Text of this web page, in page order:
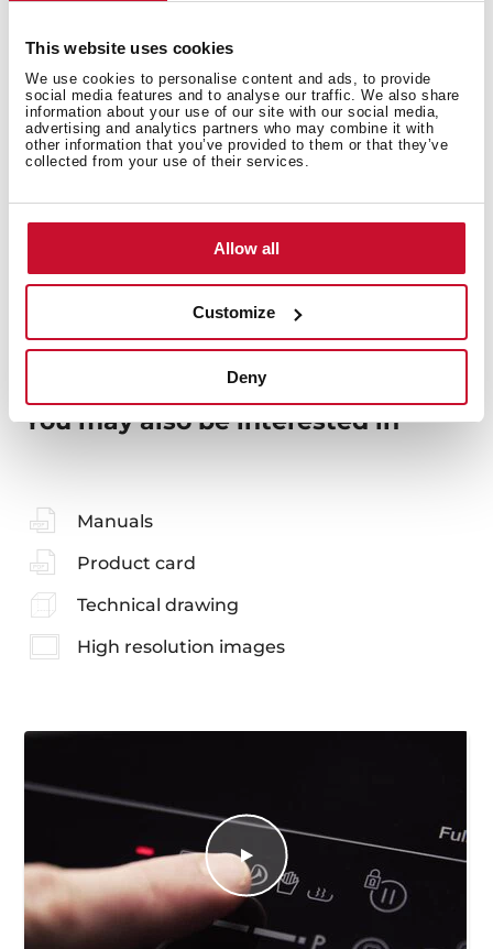
This website uses cookies
We use cookies to personalise content and ads, to provide
social media features and to analyse our traffic. We also share
information about your use of our site with our social media,
advertising and analytics partners who may combine it with
other information that you’ve provided to them or that they’ve
collected from your use of their services.
Allow all
Customize
Deny
Safety systems
Finish
You may also be interested in
Manuals
Product card
Technical drawing
High resolution images